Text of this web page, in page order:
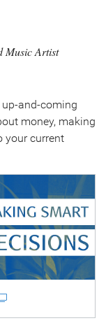
Music Artist
and-coming
money, making
your current